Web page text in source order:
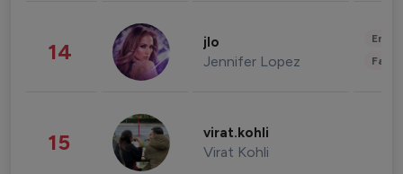
14 jlo
Jennifer Lopez
15 virat.kohli
Virat Kohli